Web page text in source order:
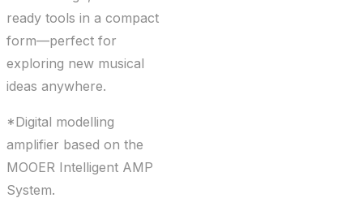
ready tools in a compact
form—perfect for
exploring new musical
ideas anywhere.
*Digital modelling
amplifier based on the
MOOER Intelligent AMP
System.